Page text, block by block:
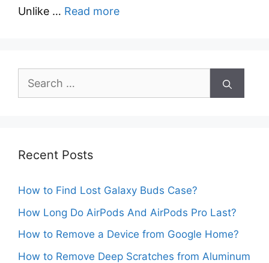
Unlike … Read more
Search
Recent Posts
How to Find Lost Galaxy Buds Case?
How Long Do AirPods And AirPods Pro Last?
How to Remove a Device from Google Home?
How to Remove Deep Scratches from Aluminum